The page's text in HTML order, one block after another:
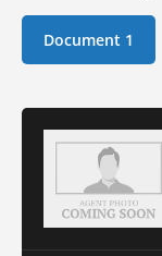
Document 1